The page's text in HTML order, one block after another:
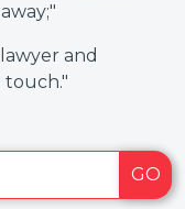
and
touch."
GO